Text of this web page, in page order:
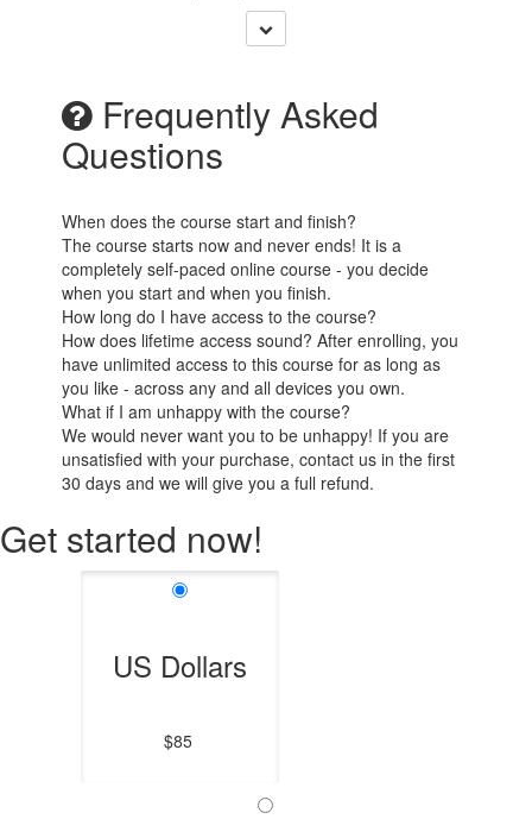
Frequently Asked
Questions
When does the course start and finish?
The course starts now and never ends! It is a
completely self-paced online course - you decide
when you start and when you finish.
How long do I have access to the course?
How does lifetime access sound? After enrolling, you
have unlimited access to this course for as long as
you like - across any and all devices you own.
What if I am unhappy with the course?
We would never want you to be unhappy! If you are
unsatisfied with your purchase, contact us in the first
30 days and we will give you a full refund.
Get started now!
US Dollars
$85